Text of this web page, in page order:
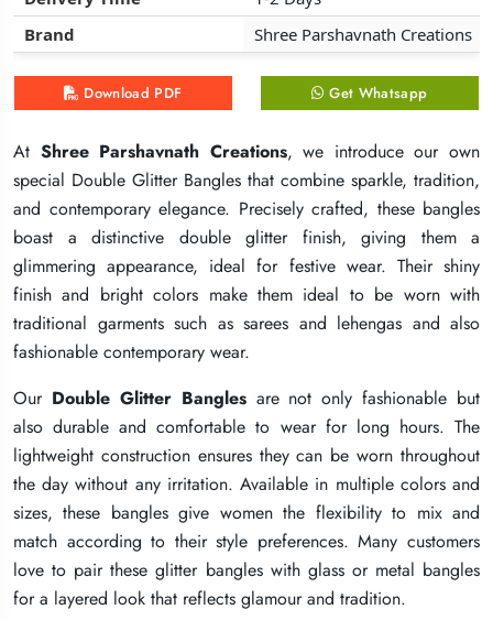
Brand
Shree Parshavnath Creations
Download PDF Get Whatsapp
At Shree Parshavnath Creations, we introduce our own
special Double Glitter Bangles that combine sparkle, tradition,
and contemporary elegance. Precisely crafted, these bangles
boast a distinctive double glitter finish, giving them a
glimmering appearance, ideal for festive wear. Their shiny
finish and bright colors make them ideal to be worn with
traditional garments such as sarees and lehengas and also
fashionable contemporary wear.
Our Double Glitter Banglesare not only fashionable but
also durable and comfortable to wear for long hours. The
lightweight construction ensures they can be worn throughout
the day without any irritation. Available in multiple colors and
sizes, these bangles give women the flexibility to mix and
match according to their style preferences. Many customers
love to pair these glitter bangles with glass or metal bangles
for a layered look that reflects glamour and tradition.
Brand
Shree Parshavnath Creations
Download PDF Get Whatsapp
At Shree Parshavnath Creations, we introduce our own
special Double Glitter Bangles that combine sparkle, tradition,
and contemporary elegance. Precisely crafted, these bangles
boast a distinctive double glitter finish, giving them a
glimmering appearance, ideal for festive wear. Their shiny
finish and bright colors make them ideal to be worn with
traditional garments such as sarees and lehengas and also
fashionable contemporary wear.
Our Double Glitter Banglesare not only fashionable but
also durable and comfortable to wear for long hours. The
lightweight construction ensures they can be worn throughout
the day without any irritation. Available in multiple colors and
sizes, these bangles give women the flexibility to mix and
match according to their style preferences. Many customers
love to pair these glitter bangles with glass or metal bangles
for a layered look that reflects glamour and tradition.
Brand
Shree Parshavnath Creations
Download PDF Get Whatsapp
At Shree Parshavnath Creations, we introduce our own
special Double Glitter Bangles that combine sparkle, tradition,
and contemporary elegance. Precisely crafted, these bangles
boast a distinctive double glitter finish, giving them a
glimmering appearance, ideal for festive wear. Their shiny
finish and bright colors make them ideal to be worn with
traditional garments such as sarees and lehengas and also
fashionable contemporary wear.
Our Double Glitter Banglesare not only fashionable but
also durable and comfortable to wear for long hours. The
lightweight construction ensures they can be worn throughout
the day without any irritation. Available in multiple colors and
sizes, these bangles give women the flexibility to mix and
match according to their style preferences. Many customers
love to pair these glitter bangles with glass or metal bangles
for a layered look that reflects glamour and tradition.